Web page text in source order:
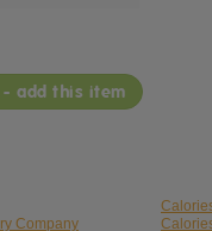
add this item
Company